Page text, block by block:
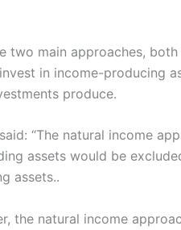
two main approaches,
in income-producing
produce.
“The natural income
assets would be
assets..
the natural income